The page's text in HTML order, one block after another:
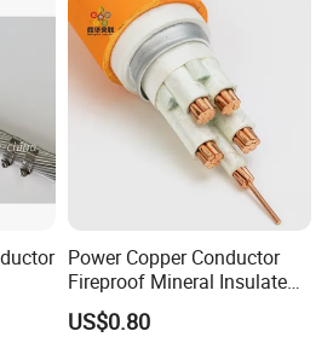
Power Copper Conductor
Fireproof Mineral Insulated
Cable
US$0.80